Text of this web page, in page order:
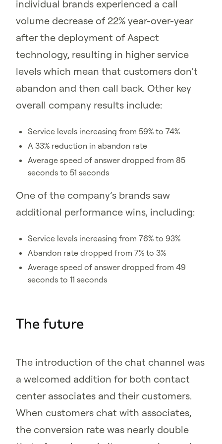
individual brands experienced a call
volume decrease of 22% year-over-year
after the deployment of Aspect
technology, resulting in higher service
levels which mean that customers don’t
abandon and then call back. Other key
overall company results include:
Service levels increasing from 59% to 74%
A 33% reduction in abandon rate
Average speed of answer dropped from 85
seconds to 51 seconds
One of the company’s brands saw
additional performance wins, including:
Service levels increasing from 76% to 93%
Abandon rate dropped from 7% to 3%
Average speed of answer dropped from 49
seconds to 11 seconds
The future
The introduction of the chat channel was
a welcomed addition for both contact
center associates and their customers.
When customers chat with associates,
the conversion rate was nearly double